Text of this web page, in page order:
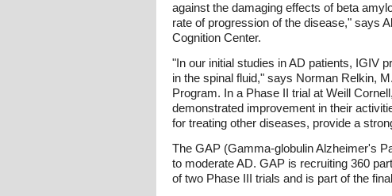
against the damaging effects of beta
rate of progression of the disease," says
Cognition Center.
"In our initial studies in AD patients, IGIV
in the spinal fluid," says Norman Relkin,
Program. In a Phase II trial at Weill
demonstrated improvement in their
for treating other diseases, provide a
The GAP (Gamma-globulin Alzheimer's
to moderate AD. GAP is recruiting 360
of two Phase III trials and is part of the